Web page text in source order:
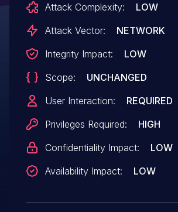
embedded JavaScript or other
malicious content. Malicious
in the context of other users. A
issue is planned for version
Attack Complexity:
LOW
Attack Vector:
NETWORK
Integrity Impact:
LOW
Scope:
UNCHANGED
User Interaction:
REQUIRED
Privileges Required:
HIGH
Confidentiality Impact:
LOW
Availability Impact:
LOW